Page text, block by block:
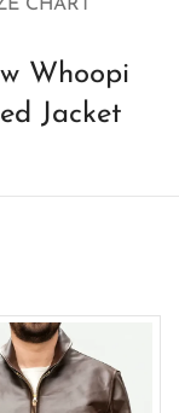
CHART
Whoopi
Jacket